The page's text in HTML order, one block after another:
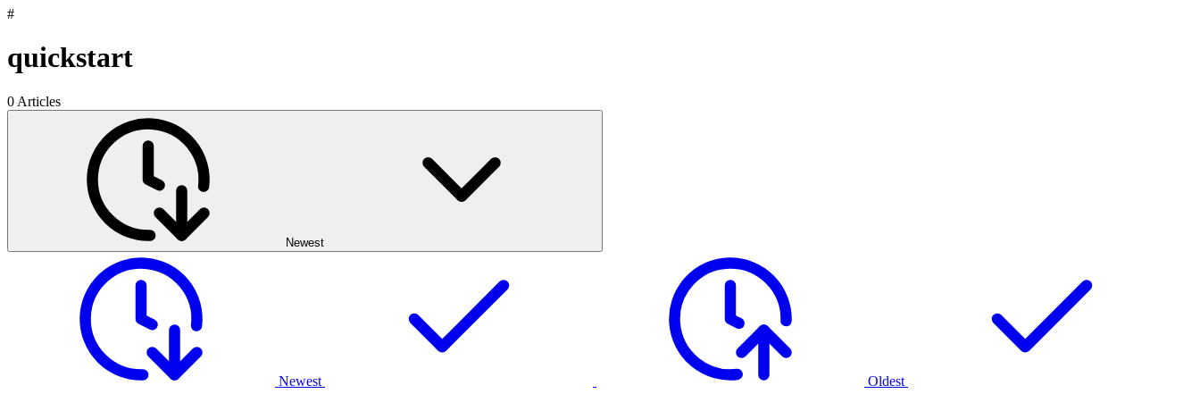
#
quickstart
0 Articles
Newest
Newest Oldest